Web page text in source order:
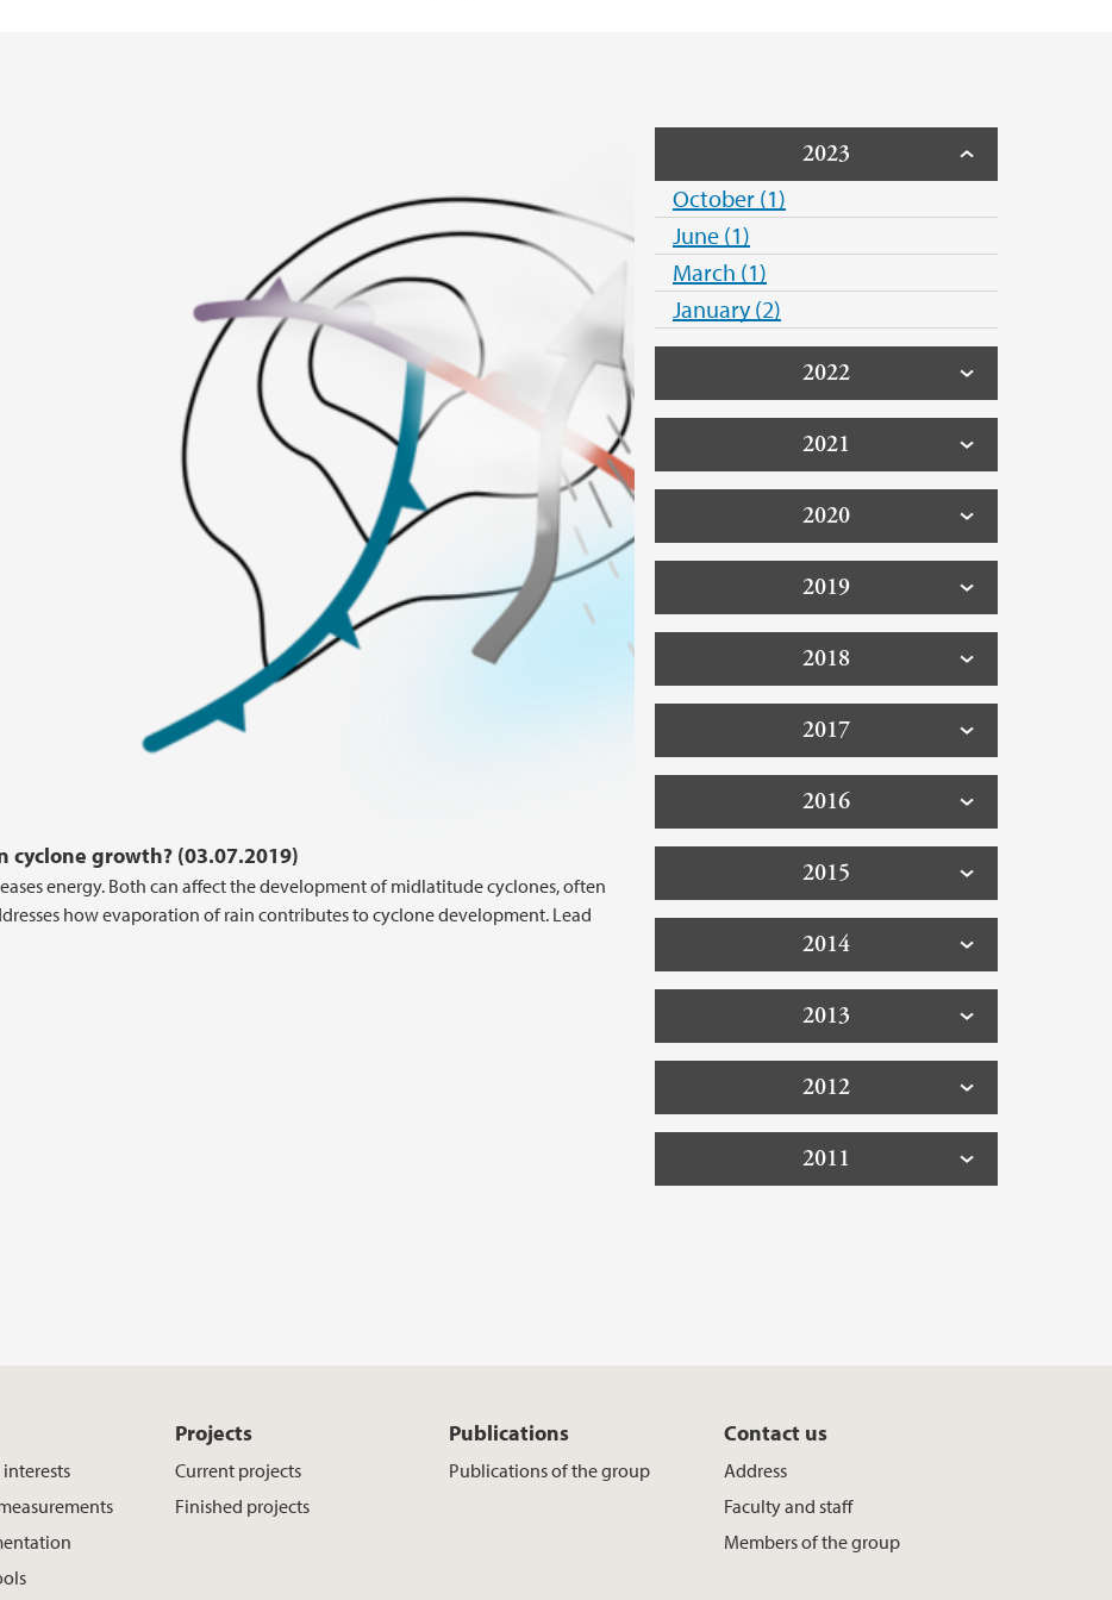
growth? (03.07.2019)
energy. Both can affect the development of midlatitude cyclones, often
how evaporation of rain contributes to cyclone development. Lead
2023
October (1)
June (1)
March (1)
January (2)
2022
2021
2020
2019
2018
2017
2016
2015
2014
2013
2012
2011
interests
Projects
Current projects
Finished projects
Publications
Publications of the group
Contact us
Address
Faculty and staff
Members of the group